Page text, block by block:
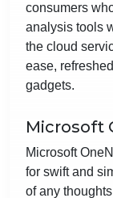
consumers
analysis tools
the cloud
ease,
gadgets.
Microsoft
Microsoft
for swift and
of any